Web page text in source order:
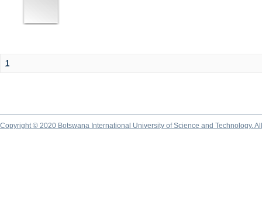
1
Copyright © 2020 Botswana International University of Science and Technology.